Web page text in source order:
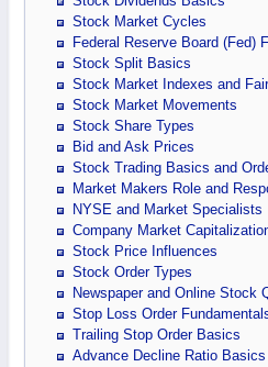
Stock Market Cycles
Federal Reserve Board (Fed)
Stock Split Basics
Stock Market Indexes and
Stock Market Movements
Stock Share Types
Bid and Ask Prices
Stock Trading Basics and
Market Makers Role and
NYSE and Market Specialists
Company Market
Stock Price Influences
Stock Order Types
Newspaper and Online Stock
Stop Loss Order
Trailing Stop Order Basics
Advance Decline Ratio Basics